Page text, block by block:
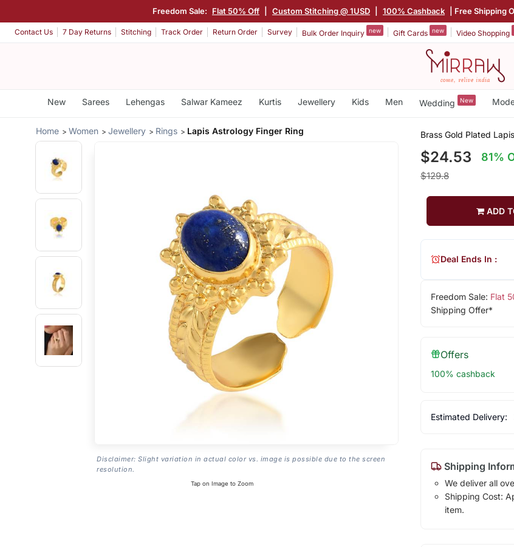
Freedom Sale: Flat 50% Off Custom Stitching @ 1USD 100% Cashback | Free Shipping
Contact Us 7 Day Returns Stitching Track Order Return Order Survey Bulk Order Inquiry new Gift Cards new Video Shopping
New Sarees Lehengas Salwar Kameez Kurtis Jewellery Kids Men Wedding New
Home Women Jewellery Rings Lapis Astrology Finger Ring
Disclaimer: Slight variation in actual color vs. image is possible due to the screen
resolution.
Tap on Image to Zoom
Brass Gold Plated
$24.53 81%
$129.8
ADD
Freedom Sale: Flat
Shipping Offer*
Deal Ends In :
Offers
100% cashback
Estimated Delivery:
Shipping
We deliver all
Shipping Cost:
item.